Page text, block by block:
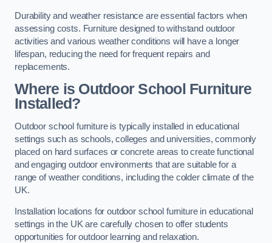
Durability and weather resistance are essential factors when
assessing costs. Furniture designed to withstand outdoor
activities and various weather conditions will have a longer
lifespan, reducing the need for frequent repairs and
replacements.
Where is Outdoor School Furniture
Installed?
Outdoor school furniture is typically installed in educational
settings such as schools, colleges and universities, commonly
placed on hard surfaces or concrete areas to create functional
and engaging outdoor environments that are suitable for a
range of weather conditions, including the colder climate of the
UK.
Installation locations for outdoor school furniture in educational
settings in the UK are carefully chosen to offer students
opportunities for outdoor learning and relaxation.